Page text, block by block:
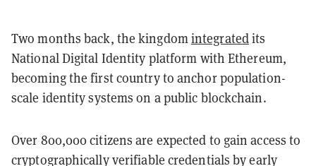
Two months back, the kingdomintegratedits
National Digital Identity platform with Ethereum,
becoming the first country to anchor population-
scale identity systems on a public blockchain.
Over 800,000 citizens are expected to gain access to
cryptographically verifiable credentials by early